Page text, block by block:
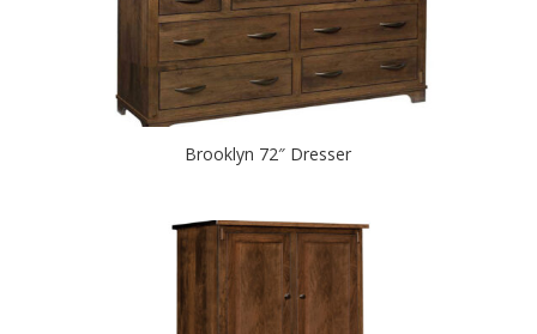
Brooklyn 72″ Dresser